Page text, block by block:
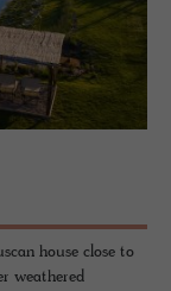
house close to
weathered